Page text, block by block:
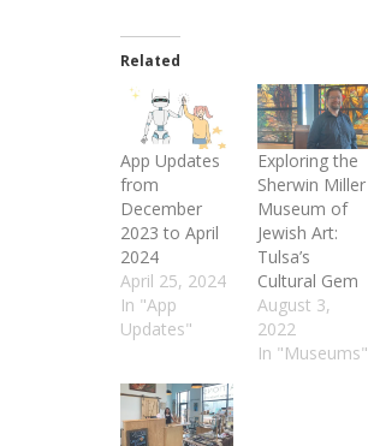
Related
App Updates
from
December
2023 to April
2024
April 25, 2024
In "App
Updates"
Exploring the
Sherwin Miller
Museum of
Jewish Art:
Tulsa’s
Cultural Gem
August 3,
2022
In "Museums"